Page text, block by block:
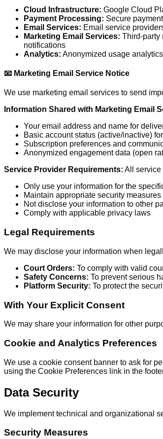
Cloud Infrastructure: Google Cloud
Payment Processing: Secure
Email Services: Email service
Marketing Email Services: Third-party
notifications
Analytics: Anonymized usage
📧 Marketing Email Service Notice
We use marketing email services to send
Information Shared with Marketing Email
Your email address and name for
Basic account status (active/inactive)
Subscription preferences and
Anonymized engagement data (open
Service Provider Requirements: All service
Only use your information for the
Maintain appropriate security measures
Not disclose your information to other
Comply with applicable privacy laws
Legal Requirements
We may disclose your information when
Court Orders: To comply with valid
Safety Concerns: To prevent serious
Platform Security: To protect the
With Your Explicit Consent
We may share your information for other
Cookie and Analytics Preferences
We use a cookie consent banner to ask for
using the Cookie Preferences link in the
Data Security
We implement technical and organizational
Security Measures